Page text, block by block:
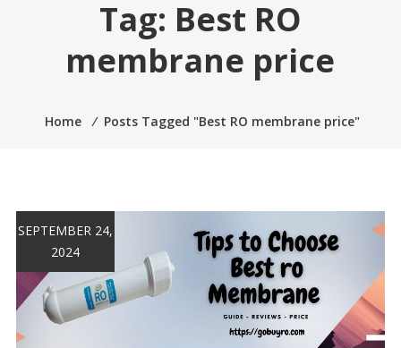
Tag: Best RO
membrane price
Home ⁄ Posts Tagged "Best RO membrane price"
SEPTEMBER 24,
2024